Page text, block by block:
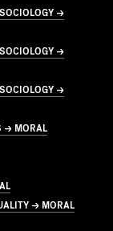
→
→
→
→ MORAL
→ MORAL